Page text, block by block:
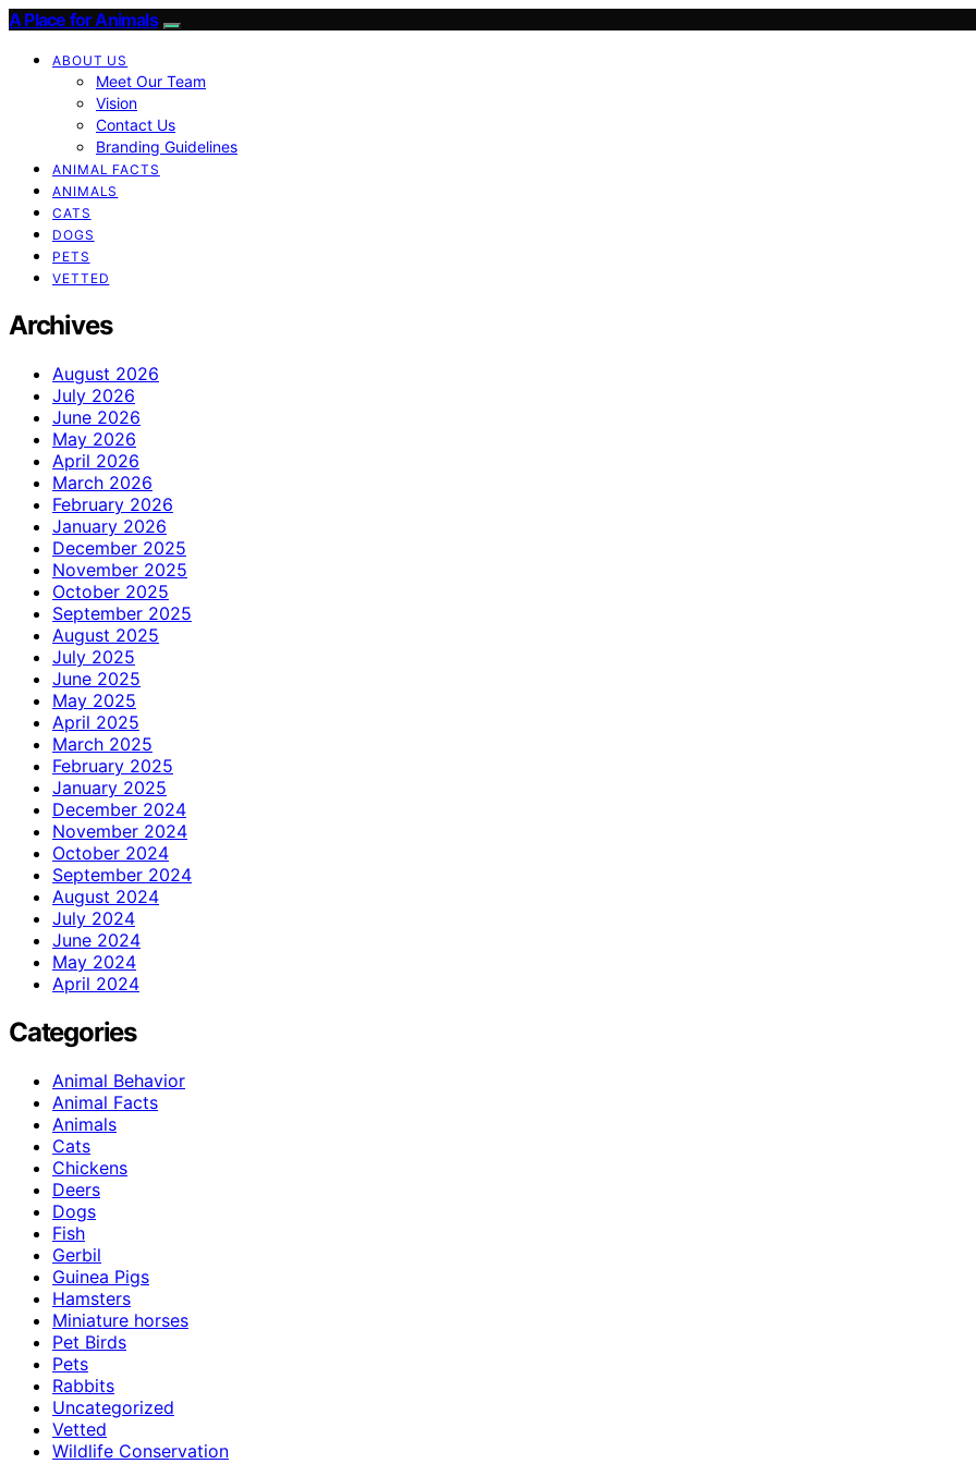
A Place for Animals
ABOUT US
Meet Our Team
Vision
Contact Us
Branding Guidelines
ANIMAL FACTS
ANIMALS
CATS
DOGS
PETS
VETTED
Archives
August 2026
July 2026
June 2026
May 2026
April 2026
March 2026
February 2026
January 2026
December 2025
November 2025
October 2025
September 2025
August 2025
July 2025
June 2025
May 2025
April 2025
March 2025
February 2025
January 2025
December 2024
November 2024
October 2024
September 2024
August 2024
July 2024
June 2024
May 2024
April 2024
Categories
Animal Behavior
Animal Facts
Animals
Cats
Chickens
Deers
Dogs
Fish
Gerbil
Guinea Pigs
Hamsters
Miniature horses
Pet Birds
Pets
Rabbits
Uncategorized
Vetted
Wildlife Conservation